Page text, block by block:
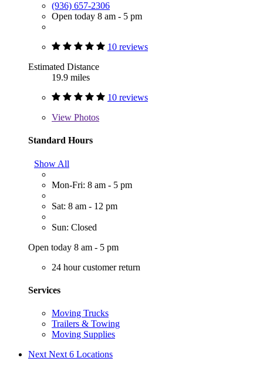
(936) 657-2306
Open today 8 am - 5 pm
10 reviews
Estimated Distance
19.9 miles
10 reviews
View Photos
Standard Hours
Show All
Mon-Fri: 8 am - 5 pm
Sat: 8 am - 12 pm
Sun: Closed
Open today 8 am - 5 pm
24 hour customer return
Services
Moving Trucks
Trailers & Towing
Moving Supplies
Next Next 6 Locations